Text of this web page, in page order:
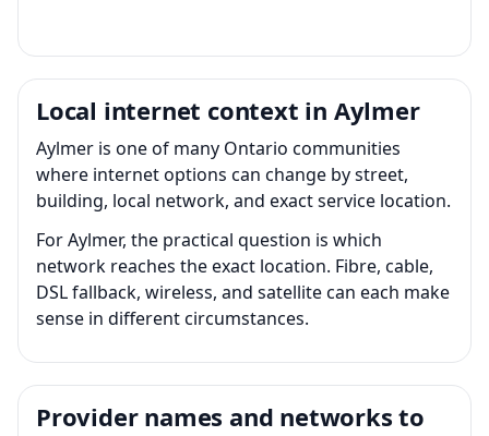
Local internet context in Aylmer
Aylmer is one of many Ontario communities
where internet options can change by street,
building, local network, and exact service location.
For Aylmer, the practical question is which
network reaches the exact location. Fibre, cable,
DSL fallback, wireless, and satellite can each make
sense in different circumstances.
Provider names and networks to